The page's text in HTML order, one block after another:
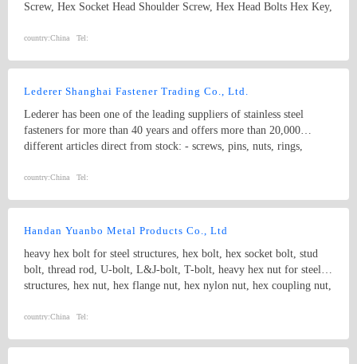
Screw, Hex Socket Head Shoulder Screw, Hex Head Bolts Hex Key,
Anchor, Wedge Anchor, Sleeve Anchor, ISO, DIN, BS, ANSI,
non-standard fasteners
country:China Tel:
Lederer Shanghai Fastener Trading Co., Ltd.
Lederer has been one of the leading suppliers of stainless steel
fasteners for more than 40 years and offers more than 20,000
different articles direct from stock: - screws, pins, nuts, rings,
materials （A4-80、Duplex Stainless Steel） - standard and
drawings and special materials Lederer is big enough to realise even
substantial and elaborate projects (we will be glad to provide
unbureaucratically to market and customer requirements.
country:China Tel:
Handan Yuanbo Metal Products Co., Ltd
heavy hex bolt for steel structures, hex bolt, hex socket bolt, stud
bolt, thread rod, U-bolt, L&J-bolt, T-bolt, heavy hex nut for steel
structures, hex nut, hex flange nut, hex nylon nut, hex coupling nut,
country:China Tel: